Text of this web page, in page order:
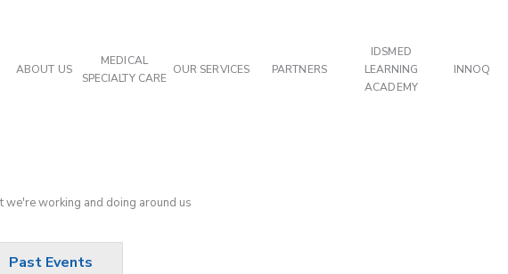
ABOUT US
MEDICAL
SPECIALTY CARE
OUR SERVICES PARTNERS
IDSMED
LEARNING
ACADEMY
INNOQ
we're working and doing around us
Past Events